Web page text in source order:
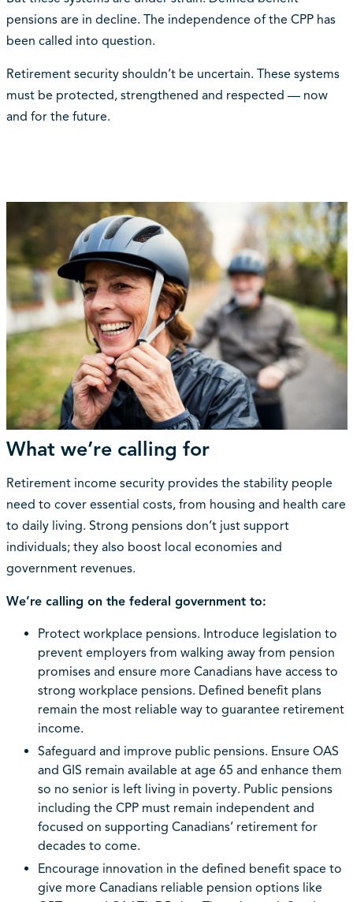
pensions are in decline. The independence of the CPP has
been called into question.
Retirement security shouldn’t be uncertain. These systems
must be protected, strengthened and respected — now
and for the future.
What we’re calling for
Retirement income security provides the stability people
need to cover essential costs, from housing and health care
to daily living. Strong pensions don’t just support
individuals; they also boost local economies and
government revenues.
We’re calling on the federal government to:
Protect workplace pensions. Introduce legislation to
prevent employers from walking away from pension
promises and ensure more Canadians have access to
strong workplace pensions. Defined benefit plans
remain the most reliable way to guarantee retirement
income.
Safeguard and improve public pensions. Ensure OAS
and GIS remain available at age 65 and enhance them
so no senior is left living in poverty. Public pensions
including the CPP must remain independent and
focused on supporting Canadians’ retirement for
decades to come.
Encourage innovation in the defined benefit space to
give more Canadians reliable pension options like